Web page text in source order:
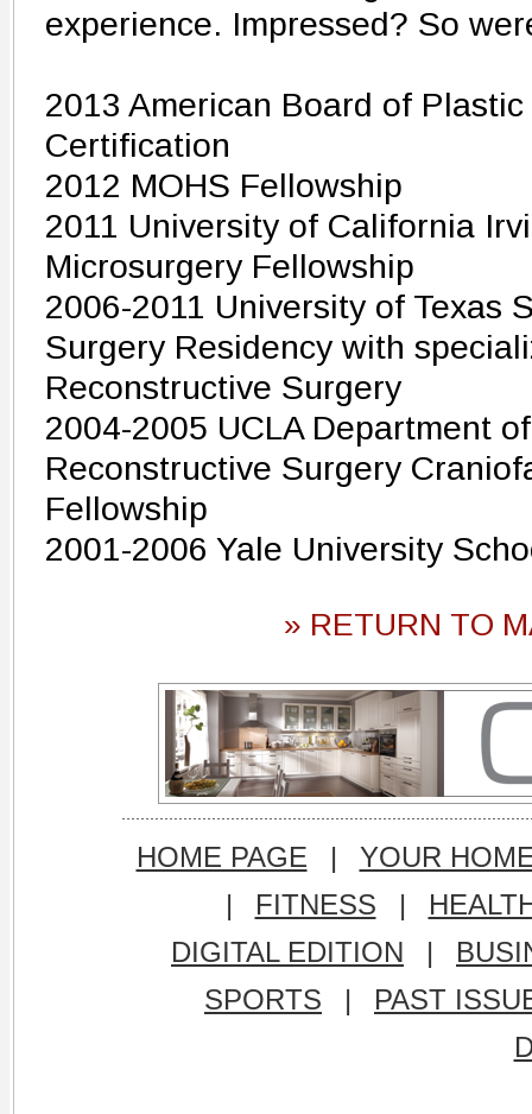
experience. Impressed? So
2013 American Board of
Certification
2012 MOHS Fellowship
2011 University of California
Microsurgery Fellowship
2006-2011 University of Texas
Surgery Residency with
Reconstructive Surgery
2004-2005 UCLA Department
Reconstructive Surgery
Fellowship
2001-2006 Yale University
» RETURN TO
HOME PAGE |
YOUR
|
FITNESS |
DIGITAL EDITION
|
SPORTS
|
PAST